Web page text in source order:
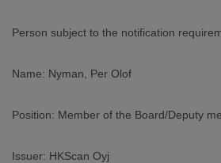
CONTACT US
Person subject to the notification
Name: Nyman, Per Olof
Position: Member of the Board/Deputy
Issuer: HKScan Oyj